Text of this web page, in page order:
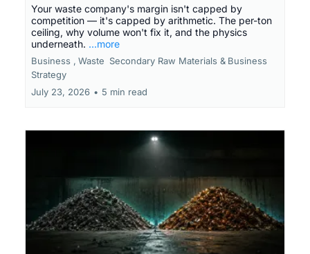
Your waste company's margin isn't capped by
competition — it's capped by arithmetic. The per-ton
ceiling, why volume won't fix it, and the physics
underneath. ...more
Business , Waste Secondary Raw Materials & Business
Strategy
July 23, 2026 • 5 min read